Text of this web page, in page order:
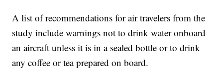
A list of recommendations for air travelers from the
study include warnings not to drink water onboard
an aircraft unless it is in a sealed bottle or to drink
any coffee or tea prepared on board.